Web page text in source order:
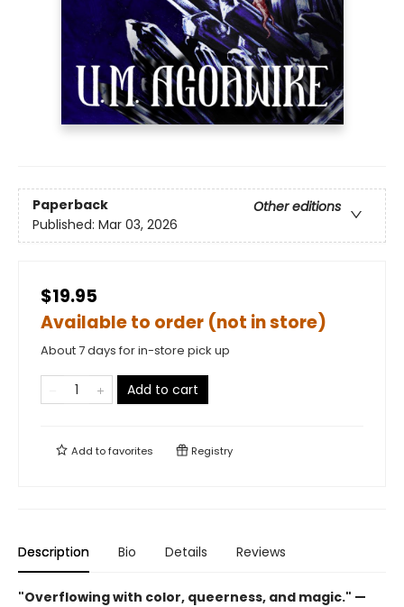
Paperback
Other editions
Published: Mar 03, 2026
$19.95
Available to order (not in store)
About 7 days for in-store pick up
Add to cart
Add tofavorites Registry
Description Bio Details Reviews
"Overflowing with color, queerness, and magic." —